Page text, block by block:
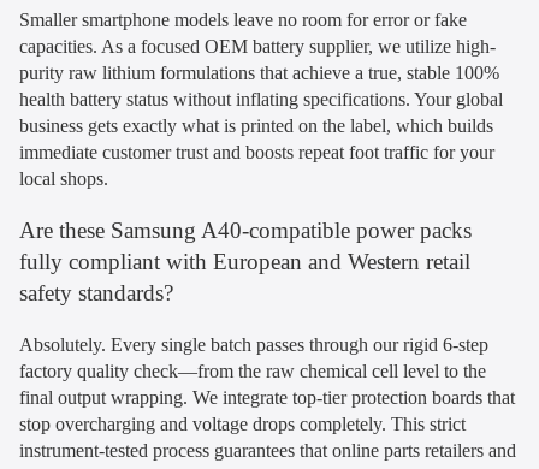
Smaller smartphone models leave no room for error or fake
capacities. As a focused OEM battery supplier, we utilize high-
purity raw lithium formulations that achieve a true, stable 100%
health battery status without inflating specifications. Your global
business gets exactly what is printed on the label, which builds
immediate customer trust and boosts repeat foot traffic for your
local shops.
Are these Samsung A40-compatible power packs
fully compliant with European and Western retail
safety standards?
Absolutely. Every single batch passes through our rigid 6-step
factory quality check—from the raw chemical cell level to the
final output wrapping. We integrate top-tier protection boards that
stop overcharging and voltage drops completely. This strict
instrument-tested process guarantees that online parts retailers and